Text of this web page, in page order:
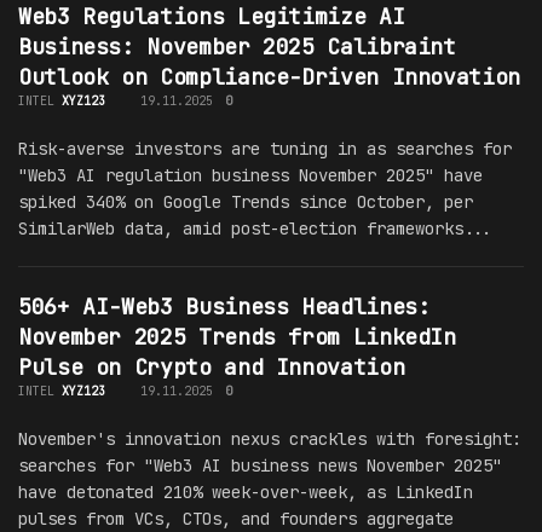
Web3 Regulations Legitimize AI
Business: November 2025 Calibraint
Outlook on Compliance-Driven Innovation
INTEL XYZ123 19.11.2025 0
Risk-averse investors are tuning in as searches for
"Web3 AI regulation business November 2025" have
spiked 340% on Google Trends since October, per
SimilarWeb data, amid post-election frameworks...
506+ AI-Web3 Business Headlines:
November 2025 Trends from LinkedIn
Pulse on Crypto and Innovation
INTEL XYZ123 19.11.2025 0
November's innovation nexus crackles with foresight:
searches for "Web3 AI business news November 2025"
have detonated 210% week-over-week, as LinkedIn
pulses from VCs, CTOs, and founders aggregate